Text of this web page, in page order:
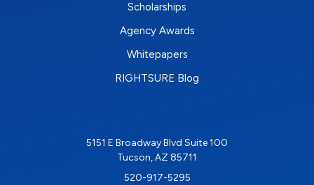
Scholarships
Agency Awards
Whitepapers
RIGHTSURE Blog
5151 E Broadway Blvd Suite 100
Tucson, AZ 85711
520-917-5295